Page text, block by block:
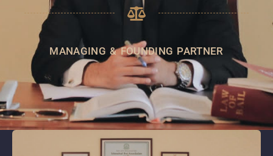
MANAGING & FOUNDING PARTNER